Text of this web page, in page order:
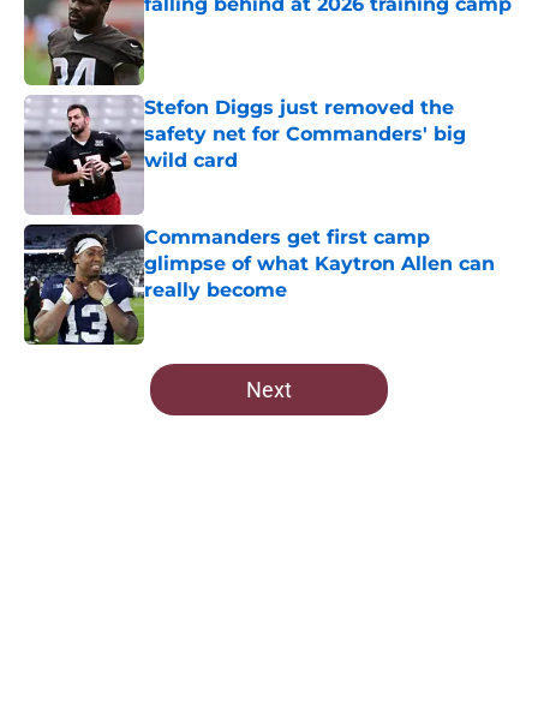
Published by on Invalid Date
Stefon Diggs just removed the
safety net for Commanders' big
wild card
Commanders get first camp
glimpse of what Kaytron Allen can
really become
Published by on Invalid Date
5 related articles loaded
Next